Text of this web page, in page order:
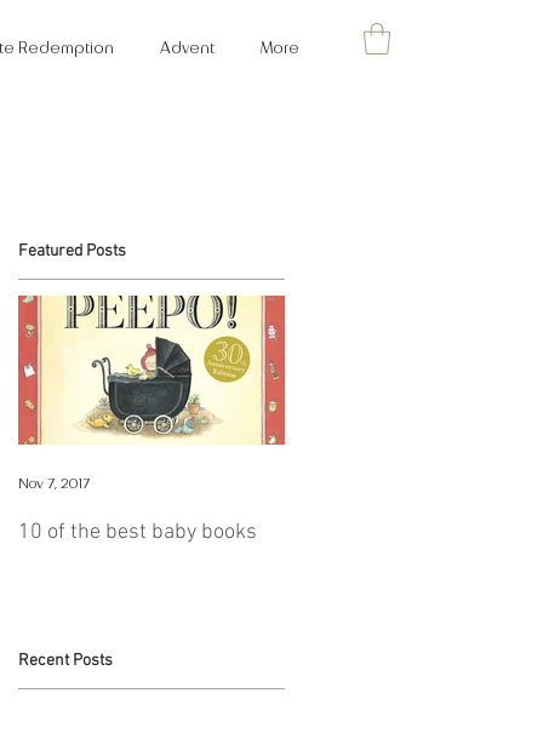
Redemption Advent More
Featured Posts
10 of the best baby books
Nov 7, 2017
Recent Posts